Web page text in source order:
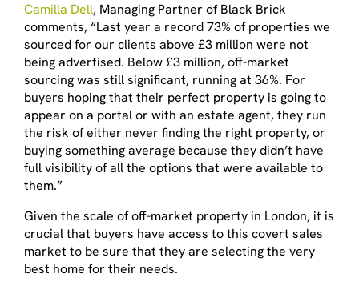
Camilla Dell, Managing Partner of Black Brick
comments, “Last year a record 73% of properties we
sourced for our clients above £3 million were not
being advertised. Below £3 million, off-market
sourcing was still significant, running at 36%. For
buyers hoping that their perfect property is going to
appear on a portal or with an estate agent, they run
the risk of either never finding the right property, or
buying something average because they didn’t have
full visibility of all the options that were available to
them.”
Given the scale of off-market property in London, it is
crucial that buyers have access to this covert sales
market to be sure that they are selecting the very
best home for their needs.